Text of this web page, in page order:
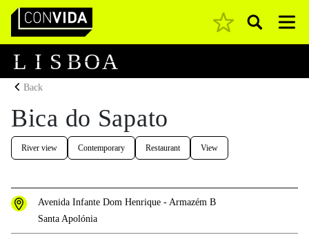
Main Navigation Pesquisar
L I S BOA
Back
Bica do Sapato
River view Contemporary Restaurant View
Avenida Infante Dom Henrique - Armazém B
Santa Apolónia